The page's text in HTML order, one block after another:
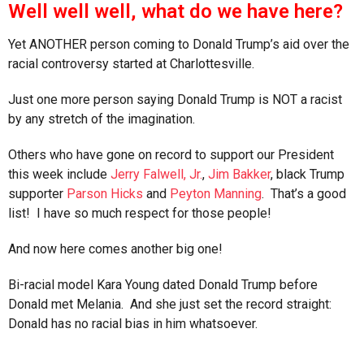
Well well well, what do we have here?
Yet ANOTHER person coming to Donald Trump’s aid over the
racial controversy started at Charlottesville.
Just one more person saying Donald Trump is NOT a racist
by any stretch of the imagination.
Others who have gone on record to support our President
this week include Jerry Falwell, Jr., Jim Bakker, black Trump
supporter Parson Hicks and Peyton Manning. That’s a good
list! I have so much respect for those people!
And now here comes another big one!
Bi-racial model Kara Young dated Donald Trump before
Donald met Melania. And she just set the record straight:
Donald has no racial bias in him whatsoever.